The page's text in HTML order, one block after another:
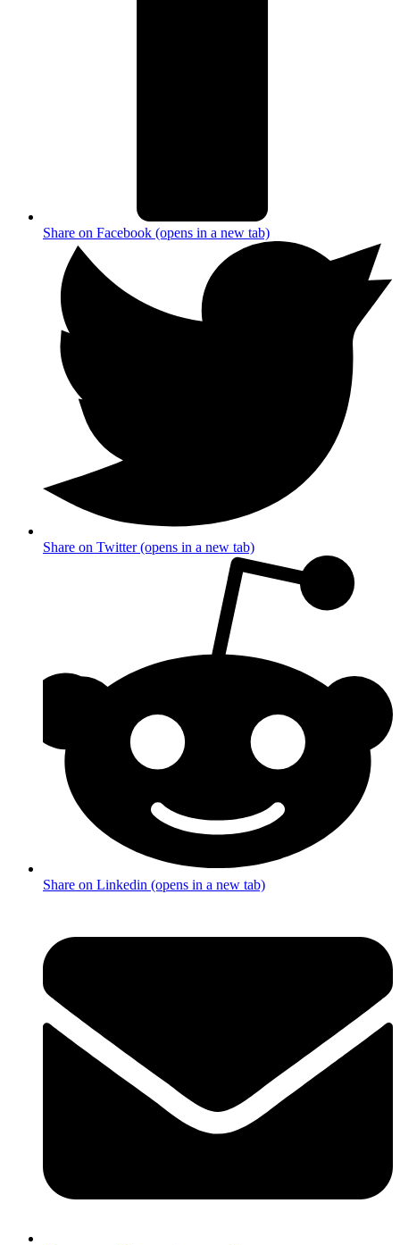
Share on Facebook (opens in a new tab)
Share on Twitter (opens in a new tab)
Share on Linkedin (opens in a new tab)